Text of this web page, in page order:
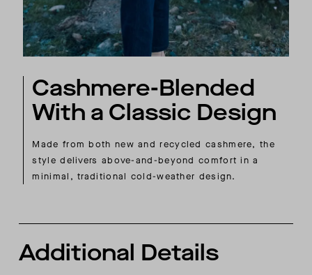
Cashmere-Blended
With a Classic Design
Made from both new and recycled cashmere, the
style delivers above-and-beyond comfort in a
minimal, traditional cold-weather design.
Additional Details